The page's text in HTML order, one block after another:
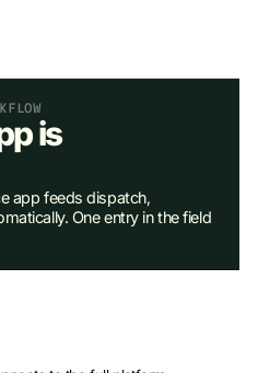
is
app feeds dispatch,
One entry in the field